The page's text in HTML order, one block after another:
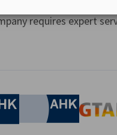
requires expert
of Commerce and
Chamber of AHK.de